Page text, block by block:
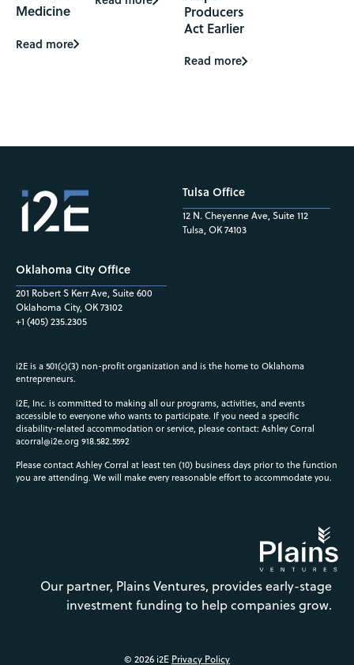
Medicine
Read more
Producers
Act Earlier
Read more
Oklahoma City Office
201 Robert S Kerr Ave, Suite 600
Oklahoma City, OK 73102
+1 (405) 235.2305
Tulsa Office
12 N. Cheyenne Ave, Suite 112
Tulsa, OK 74103
i2E is a 501(c)(3) non-profit organization and is the home to Oklahoma
entrepreneurs.
i2E, Inc. is committed to making all our programs, activities, and events
accessible to everyone who wants to participate. If you need a specific
disability-related accommodation or service, please contact: Ashley Corral
acorral@i2e.org 918.582.5592
Please contact Ashley Corral at least ten (10) business days prior to the function
you are attending. We will make every reasonable effort to accommodate you.
Our partner, Plains Ventures, provides early-stage
investment funding to help companies grow.
© 2026 i2E Privacy Policy